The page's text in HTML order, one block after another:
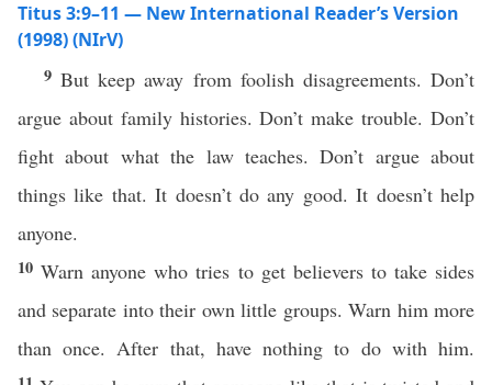
Titus 3:9–11 — New International Reader’s Version
(1998) (NIrV)
9But keep away from foolish disagreements. Don’t
argue about family histories. Don’t make trouble. Don’t
fight about what the law teaches. Don’t argue about
things like that. It doesn’t do any good. It doesn’t help
anyone.
10Warn anyone who tries to get believers to take sides
and separate into their own little groups. Warn him more
than once. After that, have nothing to do with him.